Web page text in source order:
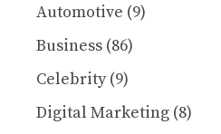
Automotive (9)
Business (86)
Celebrity(9)
Digital Marketing (8)